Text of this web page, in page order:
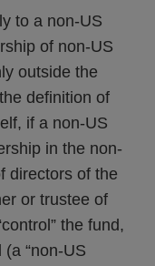
to a non-US
of non-US
outside the
definition of
if a non-US
in the non-
directors of the
or trustee of
the fund,
“non-US